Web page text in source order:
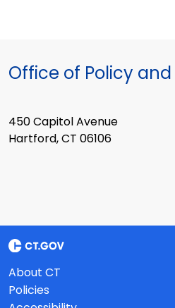
Office of Policy
450 Capitol Avenue
Hartford, CT 06106
About CT
Policies